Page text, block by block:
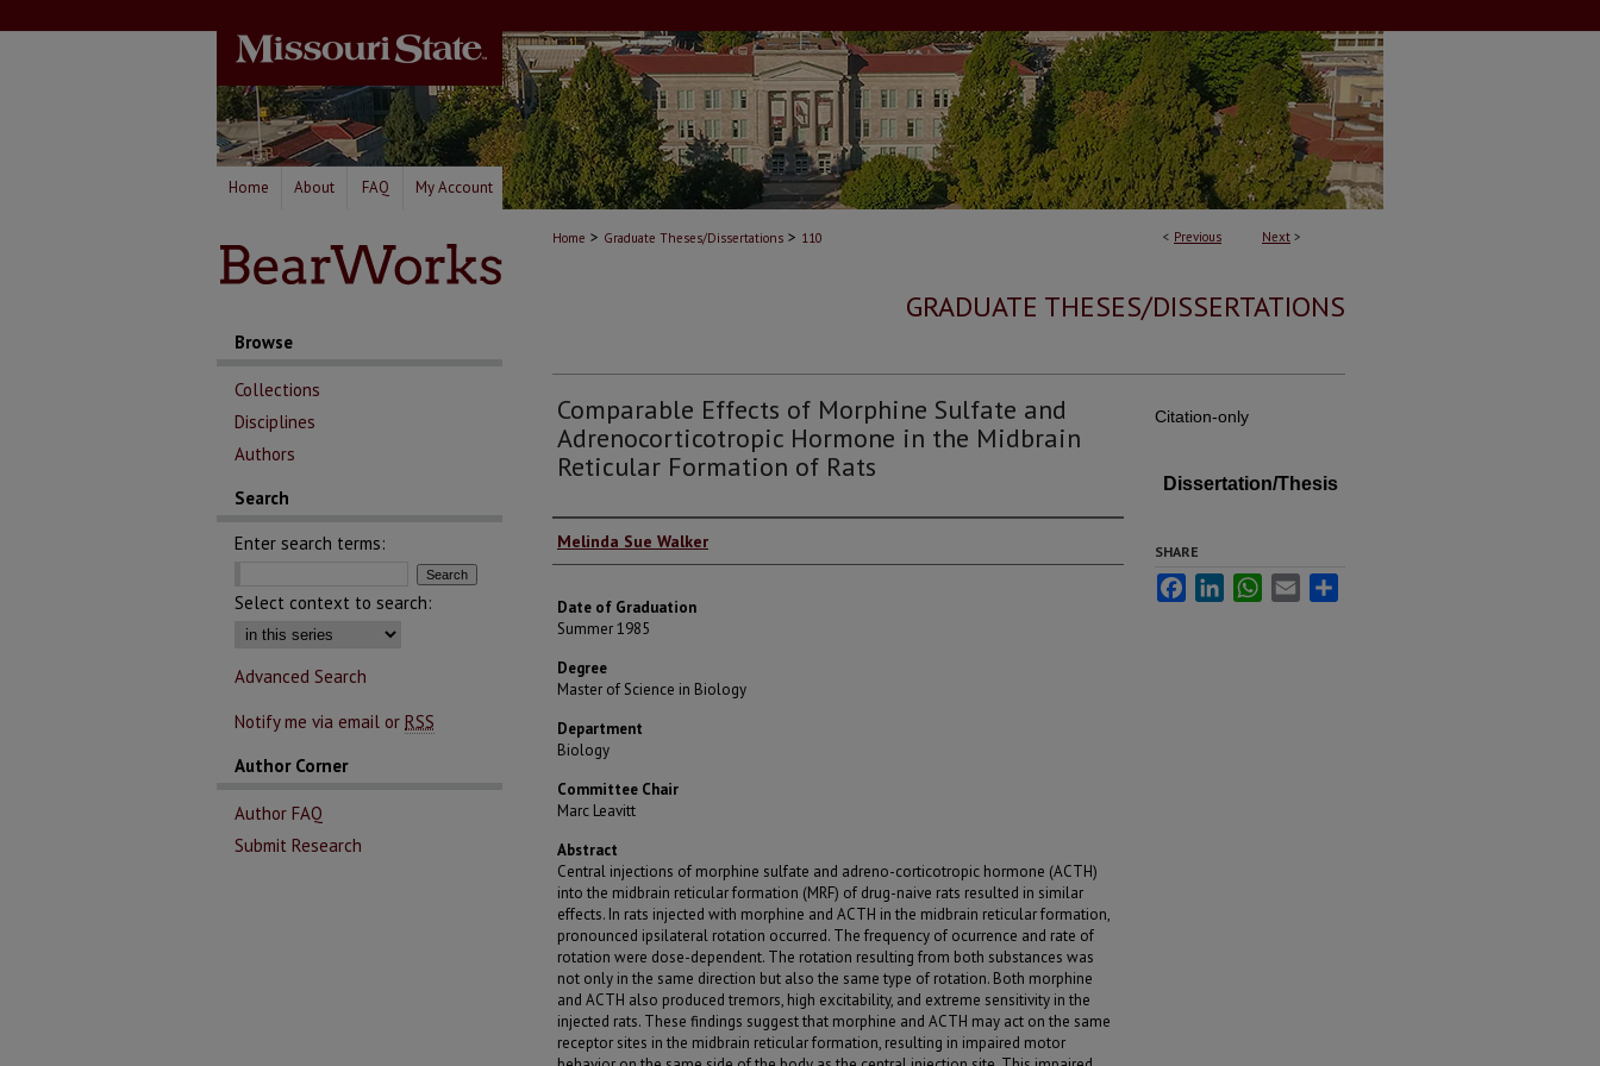
Home About FAQ My Account
< Previous Next >
Home > Graduate Theses/Dissertations > 110
GRADUATE THESES/DISSERTATIONS
Comparable Effects of Morphine Sulfate and
Adrenocorticotropic Hormone in the Midbrain
Reticular Formation of Rats
Author
Melinda Sue Walker
Date of Graduation
Summer 1985
Degree
Master of Science in Biology
Department
Biology
Committee Chair
Marc Leavitt
Abstract
Central injections of morphine sulfate and adreno-corticotropic hormone (ACTH)
into the midbrain reticular formation (MRF) of drug-naive rats resulted in similar
effects. In rats injected with morphine and ACTH in the midbrain reticular formation,
pronounced ipsilateral rotation occurred. The frequency of ocurrence and rate of
rotation were dose-dependent. The rotation resulting from both substances was
not only in the same direction but also the same type of rotation. Both morphine
and ACTH also produced tremors, high excitability, and extreme sensitivity in the
injected rats. These findings suggest that morphine and ACTH may act on the same
receptor sites in the midbrain reticular formation, resulting in impaired motor
Citation-only
Dissertation/Thesis
SHARE
FacebookLinkedInWhatsApp
Email
Browse
Collections
Disciplines
Authors
Search
Enter search terms:
Select context to search:
Advanced Search
Notify me via email or RSS
Author Corner
Author FAQ
Submit Research